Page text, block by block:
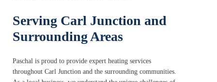
Serving Carl Junction and
Surrounding Areas
Paschal is proud to provide expert heating services
throughout Carl Junction and the surrounding communities.